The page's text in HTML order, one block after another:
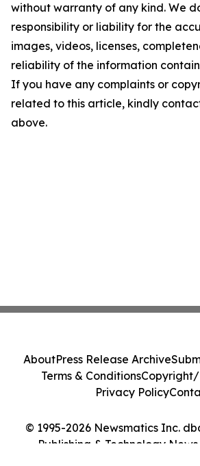
without warranty of any kind. We
responsibility or liability for the
images, videos, licenses,
reliability of the information
If you have any complaints or
related to this article, kindly
above.
© 1995-2026 Newsmatics Inc.
Publishing & Technology News
AboutPress Release Archive
Terms & ConditionsCopyright/
Privacy Policy